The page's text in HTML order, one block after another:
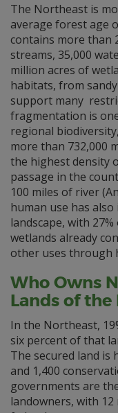
The Northeast is
average forest age
contains more than
streams, 35,000
million acres of
habitats, from
support many
fragmentation is
regional
more than 732,000
the highest density
passage in the
100 miles of river
human use has
landscape, with
wetlands already
other uses through
Who Owns
Lands of
In the Northeast,
six percent of that
The secured land is
and 1,400
governments are
landowners, with